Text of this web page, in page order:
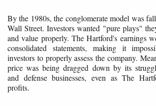
By the 1980s, the conglomerate model was
Wall Street. Investors wanted "pure plays"
and value properly. The Hartford's earnings
consolidated statements, making it
investors to properly assess the company.
price was being dragged down by its
and defense businesses, even as The
profits.